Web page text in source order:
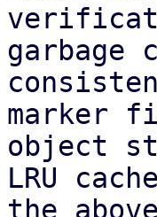
garbage
marker
object
LRU
the